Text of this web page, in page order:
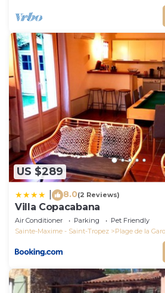
US $289
8.0(2 Reviews)
Villa Copacabana
Air Conditioner Parking
Pet Friendly
Sainte-Maxime - Saint-Tropez
Plage de la